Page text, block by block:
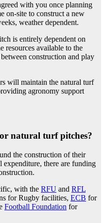
with you once planning
on-site to construct a new
weather dependent.
is entirely dependent on
resources available to the
construction and play
will maintain the natural turf
agronomy support
natural turf pitches?
the construction of their
expenditure, there are funding
with the RFU and RFL
for Rugby facilities, ECB for
Football Foundation for